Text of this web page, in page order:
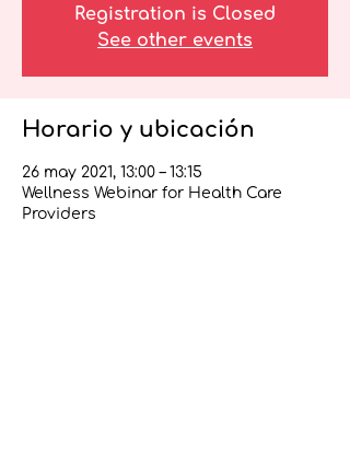
Registration is Closed
See other events
Horario y ubicación
26 may 2021, 13:00 – 13:15
Wellness Webinar for Health Care
Providers